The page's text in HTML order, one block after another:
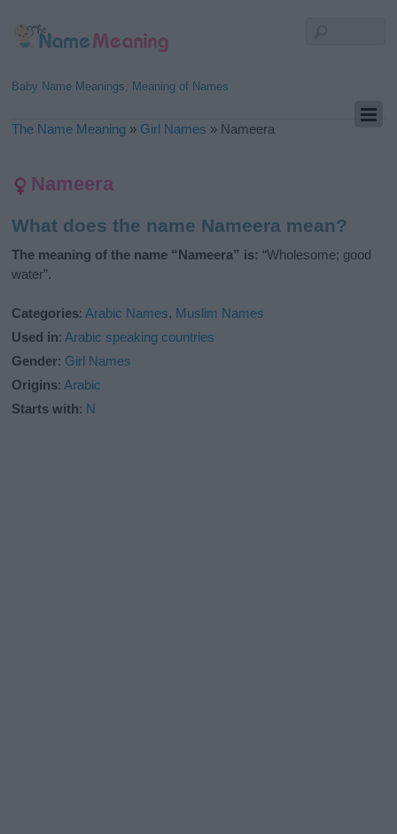
Baby Name Meanings, Meaning of Names
The Name Meaning » Girl Names » Nameera
Nameera
What does the name Nameera mean?
The meaning of the name “Nameera” is: “Wholesome; good
water”.
Categories:Arabic Names, Muslim Names
Used in:Arabic speaking countries
Gender: Girl Names
Origins:Arabic
Starts with: N